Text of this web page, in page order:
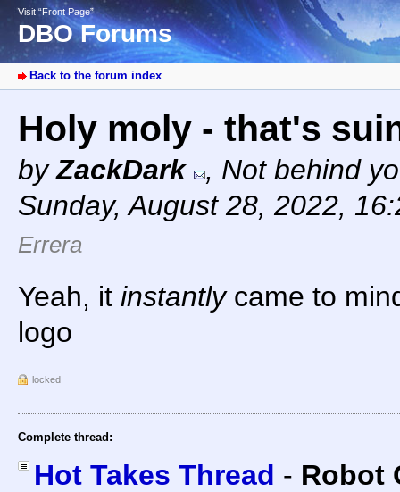
Visit “Front Page”
DBO Forums
Back to the forum index
Holy moly - that's
byZackDark , Not behind
Sunday, August 28, 2022,
Errera
Yeah, it instantlycame to
logo
locked
Complete thread:
Hot Takes Thread - Robot